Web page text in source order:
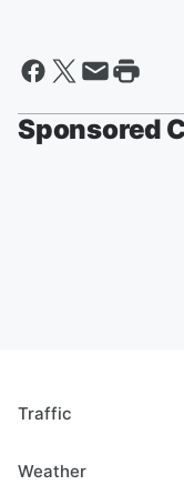
Sponsored
Traffic
Weather